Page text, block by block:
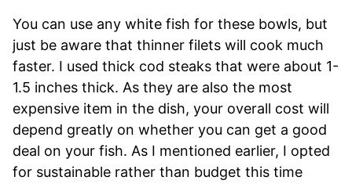
You can use any white fish for these bowls, but
just be aware that thinner filets will cook much
faster. I used thick cod steaks that were about 1-
1.5 inches thick. As they are also the most
expensive item in the dish, your overall cost will
depend greatly on whether you can get a good
deal on your fish. As I mentioned earlier, I opted
for sustainable rather than budget this time